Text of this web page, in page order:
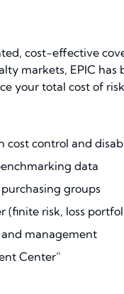
cost-effective
markets, EPIC has
your total cost of
cost control and
data
groups
(finite risk, loss
management
Center”